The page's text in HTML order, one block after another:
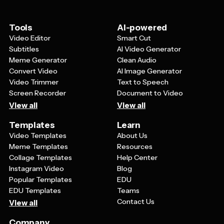
readable so customers can quickly understand the
value you're offering.
Tools
Video Editor
Subtitles
Meme Generator
Convert Video
Video Trimmer
Screen Recorder
View all
AI-powered
Smart Cut
AI Video Generator
Clean Audio
AI Image Generator
Text to Speech
Document to Video
View all
Templates
Video Templates
Meme Templates
Collage Templates
Instagram Video
Popular Templates
EDU Templates
View all
Learn
About Us
Resources
Help Center
Blog
EDU
Teams
Contact Us